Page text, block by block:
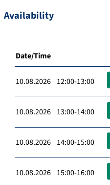
Availability
Date/Time
10.08.2026 12:00-13:00
10.08.2026 13:00-14:00
10.08.2026 14:00-15:00
10.08.2026 15:00-16:00